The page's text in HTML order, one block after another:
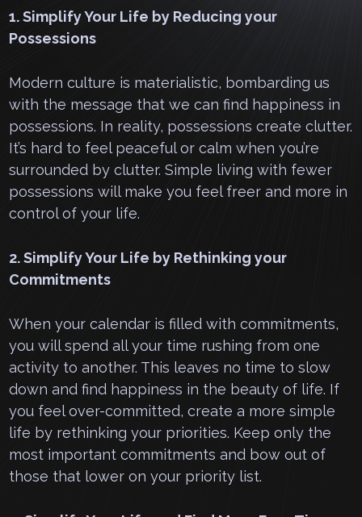
1. Simplify Your Life by Reducing your
Possessions
Modern culture is materialistic, bombarding us
with the message that we can find happiness in
possessions. In reality, possessions create clutter.
It’s hard to feel peaceful or calm when you’re
surrounded by clutter. Simple living with fewer
possessions will make you feel freer and more in
control of your life.
2. Simplify Your Life by Rethinking your
Commitments
When your calendar is filled with commitments,
you will spend all your time rushing from one
activity to another. This leaves no time to slow
down and find happiness in the beauty of life. If
you feel over-committed, create a more simple
life by rethinking your priorities. Keep only the
most important commitments and bow out of
those that lower on your priority list.